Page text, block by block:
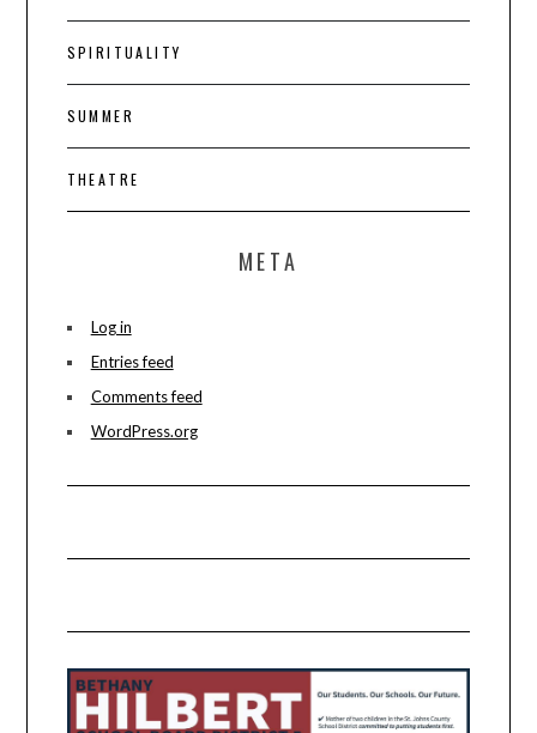
SPIRITUALITY
SUMMER
THEATRE
META
Log in
Entries feed
Comments feed
WordPress.org